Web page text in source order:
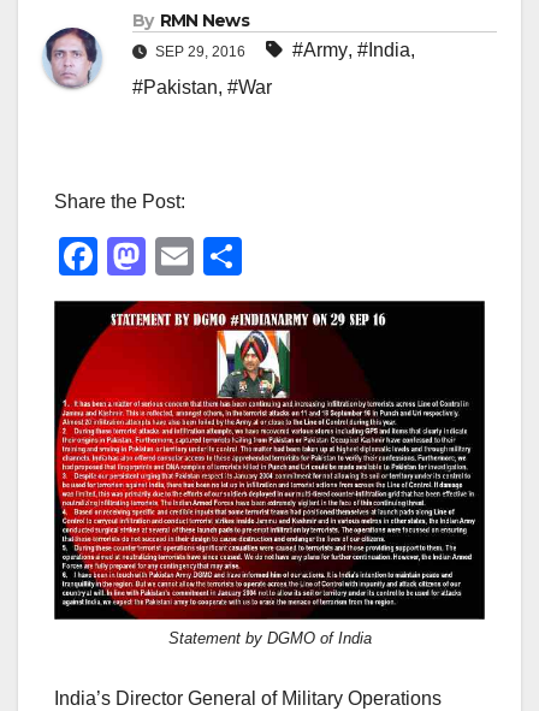
By RMN News
SEP 29, 2016 #Army, #India,
#Pakistan, #War
Share the Post:
F
a
c
b
o
o
k
M
a
st
d
o
n
E
m
ail
h
ar
e
Statement by DGMO of India
India’s Director General of Military Operations